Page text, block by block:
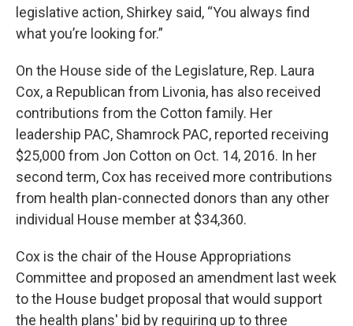
legislative action, Shirkey said, “You always find
what you’re looking for.”
On the House side of the Legislature, Rep. Laura
Cox, a Republican from Livonia, has also received
contributions from the Cotton family. Her
leadership PAC, Shamrock PAC, reported receiving
$25,000 from Jon Cotton on Oct. 14, 2016. In her
second term, Cox has received more contributions
from health plan-connected donors than any other
individual House member at $34,360.
Cox is the chair of the House Appropriations
Committee and proposed an amendment last week
to the House budget proposal that would support
the health plans' bid by requiring up to three